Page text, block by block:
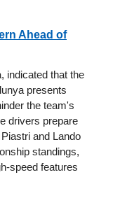
Ahead of
indicated that the
presents
the team's
drivers prepare
and Lando
standings,
speed features